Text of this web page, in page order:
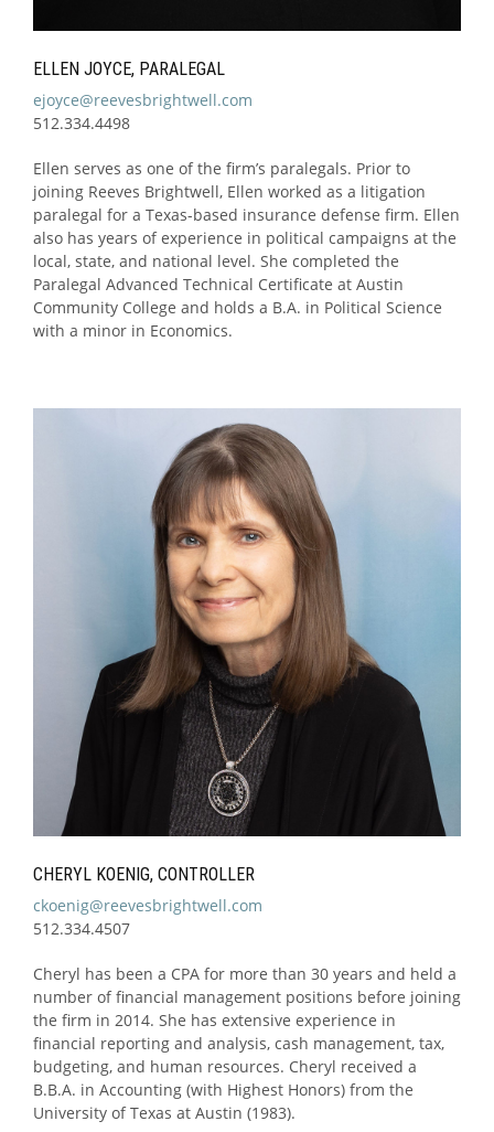
ELLEN JOYCE, PARALEGAL
ejoyce@reevesbrightwell.com
512.334.4498
Ellen serves as one of the firm’s paralegals. Prior to
joining Reeves Brightwell, Ellen worked as a litigation
paralegal for a Texas-based insurance defense firm. Ellen
also has years of experience in political campaigns at the
local, state, and national level. She completed the
Paralegal Advanced Technical Certificate at Austin
Community College and holds a B.A. in Political Science
with a minor in Economics.
CHERYL KOENIG, CONTROLLER
ckoenig@reevesbrightwell.com
512.334.4507
Cheryl has been a CPA for more than 30 years and held a
number of financial management positions before joining
the firm in 2014. She has extensive experience in
financial reporting and analysis, cash management, tax,
budgeting, and human resources. Cheryl received a
B.B.A. in Accounting (with Highest Honors) from the
University of Texas at Austin (1983).